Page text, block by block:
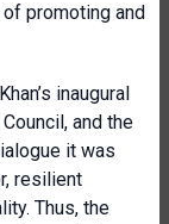
promoting and
inaugural
and the
it was
resilient
Thus, the